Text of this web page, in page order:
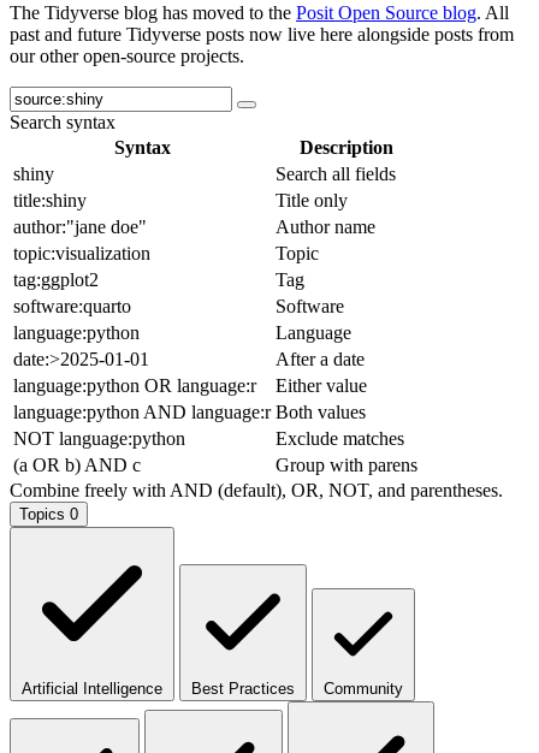
The Tidyverse blog has moved to the Posit Open Source blog. All
past and future Tidyverse posts now live here alongside posts from
our other open-source projects.
Search syntax
Syntax
Description
shiny
Search all fields
title:shiny
Title only
author:"jane doe"
Author name
topic:visualization
Topic
tag:ggplot2
Tag
software:quarto
Software
language:python
Language
date:>2025-01-01
After a date
language:python OR language:r
Either value
language:python AND language:r Both values
NOT language:python
Exclude matches
(a OR b) AND c
Group with parens
Combine freely with AND (default), OR, NOT, and parentheses.
Topics 0
Artificial Intelligence Best Practices Community